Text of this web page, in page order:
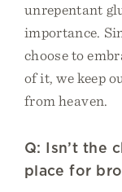
unrepentant
importance.
choose to
of it, we keep
from heaven.
Q: Isn’t the
place for